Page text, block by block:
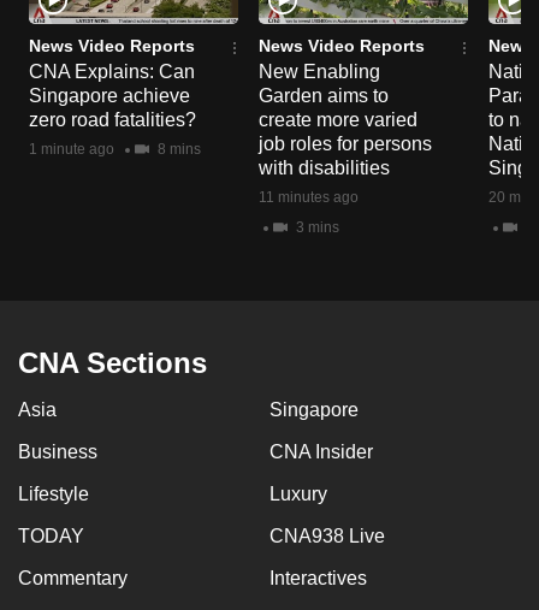
News Video Reports
CNA Explains: Can
Singapore achieve
zero road fatalities?
1 minute ago 8 mins
News Video Reports
New Enabling
Garden aims to
create more varied
job roles for persons
with disabilities
11 minutes ago
3 mins
News
to
20
CNA Sections
Asia Singapore
Business CNA Insider
Lifestyle Luxury
TODAY CNA938 Live
Commentary Interactives
for
the
finest
experience,
still
Contact
us